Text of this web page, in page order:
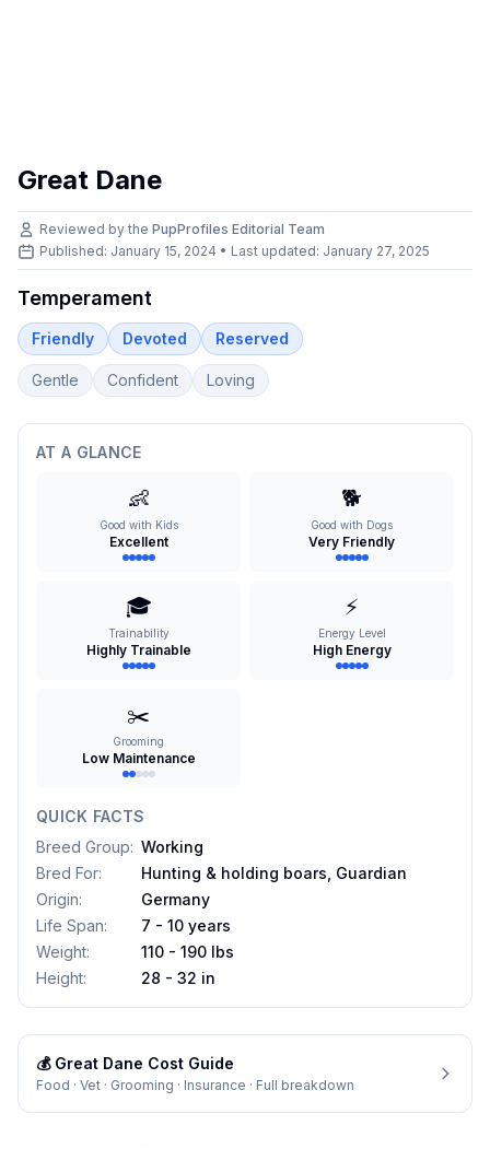
Great Dane
Reviewed by the PupProfiles Editorial Team
Published: January 15, 2024 • Last updated: January 27, 2025
Temperament
Friendly Devoted Reserved
Gentle Confident Loving
AT A GLANCE
👶
Good with Kids
Excellent
🐕
Good with Dogs
Very Friendly
🎓
Trainability
Highly Trainable
⚡
Energy Level
High Energy
✂️
Grooming
Low Maintenance
QUICK FACTS
Breed Group: Working
Bred For:
Hunting & holding boars, Guardian
Origin:
Germany
Life Span:
7 - 10 years
Weight:
110 - 190 lbs
Height: 28 - 32 in
💰 Great Dane Cost Guide
Food · Vet · Grooming · Insurance · Full breakdown